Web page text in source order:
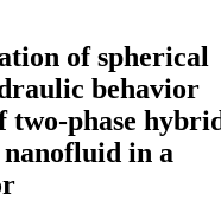
of spherical
behavior
two-phase
in a